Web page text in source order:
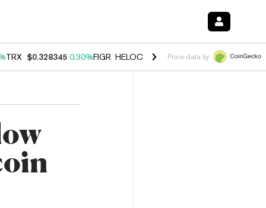
TRX $0.328345 0.30%FIGR_HELOC $1.007 -2.70%HYPE $54.48 -
Price data by